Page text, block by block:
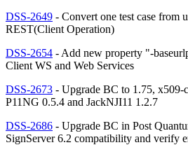
DSS-2649 - Convert one test case from
REST(Client Operation)
DSS-2654 - Add new property "-
Client WS and Web Services
DSS-2673 - Upgrade BC to 1.75, x509-
P11NG 0.5.4 and JackNJI11 1.2.7
DSS-2686 - Upgrade BC in Post
SignServer 6.2 compatibility and verify